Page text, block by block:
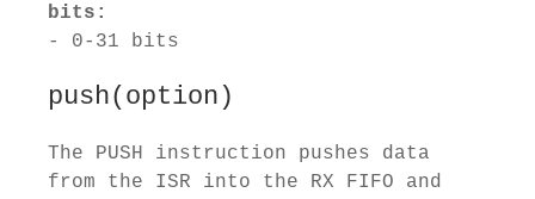
bits:
- 0-31 bits
push(option)
The PUSH instruction pushes data
from the ISR into the RX FIFO and